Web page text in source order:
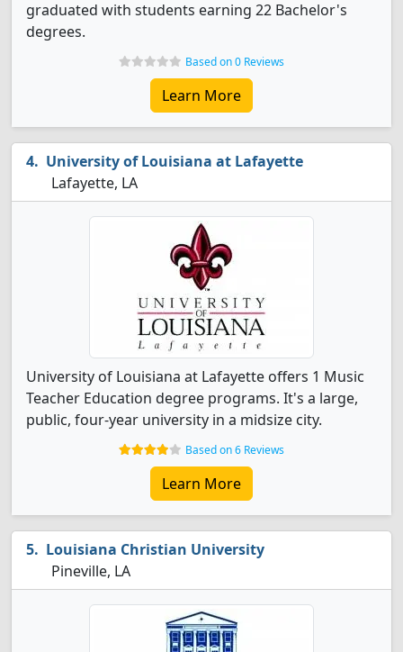
graduated with students earning 22 Bachelor's
degrees.
Based on 0 Reviews
Learn More
University of Louisiana at Lafayette
Lafayette, LA
University of Louisiana at Lafayette offers 1 Music
Teacher Education degree programs. It's a large,
public, four-year university in a midsize city.
Based on 6 Reviews
Learn More
Louisiana Christian University
Pineville, LA